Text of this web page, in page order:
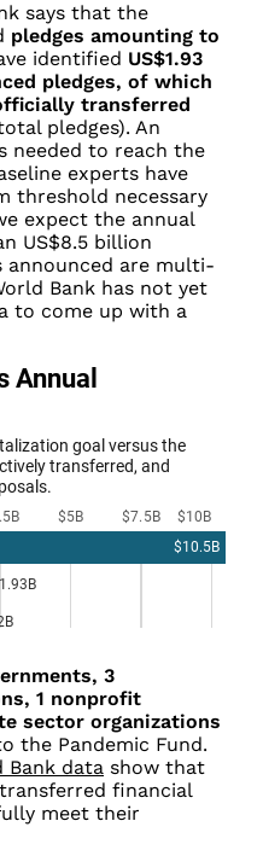
says that the
pledges amounting to
identified US$1.93
pledges, of which
transferred
pledges). An
needed to reach the
experts have
threshold necessary
expect the annual
US$8.5 billion
announced are multi-
Bank has not yet
to come up with a
3
1 nonprofit
sector organizations
the Pandemic Fund.
Bank data show that
financial
meet their